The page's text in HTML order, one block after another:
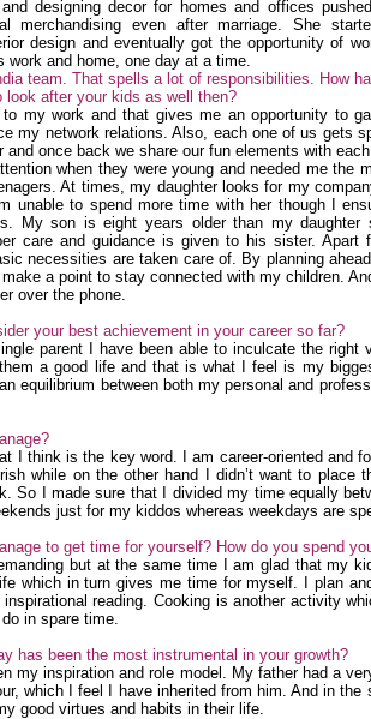
designing decor for homes and offices
merchandising even after marriage. She
design and eventually got the opportunity of
work and home, one day at a time.
team. That spells a lot of responsibilities. How
look after your kids as well then?
to my work and that gives me an opportunity to
my network relations. Also, each one of us gets
and once back we share our fun elements with
when they were young and needed me the
At times, my daughter looks for my
unable to spend more time with her though I
My son is eight years older than my daughter
care and guidance is given to his sister. Apart
necessities are taken care of. By planning
a point to stay connected with my children.
over the phone.
your best achievement in your career so far?
parent I have been able to inculcate the right
a good life and that is what I feel is my
equilibrium between both my personal and
I think is the key word. I am career-oriented and
while on the other hand I didn’t want to place
So I made sure that I divided my time equally
just for my kiddos whereas weekdays are
to get time for yourself? How do you spend
but at the same time I am glad that my
which in turn gives me time for myself. I plan
reading. Cooking is another activity
in spare time.
has been the most instrumental in your growth?
my inspiration and role model. My father had a
which I feel I have inherited from him. And in the
good virtues and habits in their life.